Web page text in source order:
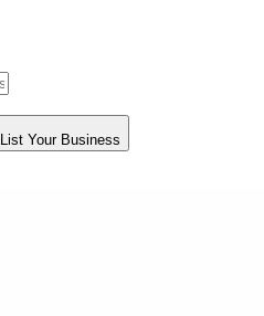
List Your Business